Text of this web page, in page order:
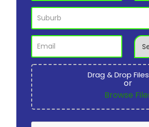
Drag & Drop
or
Browse